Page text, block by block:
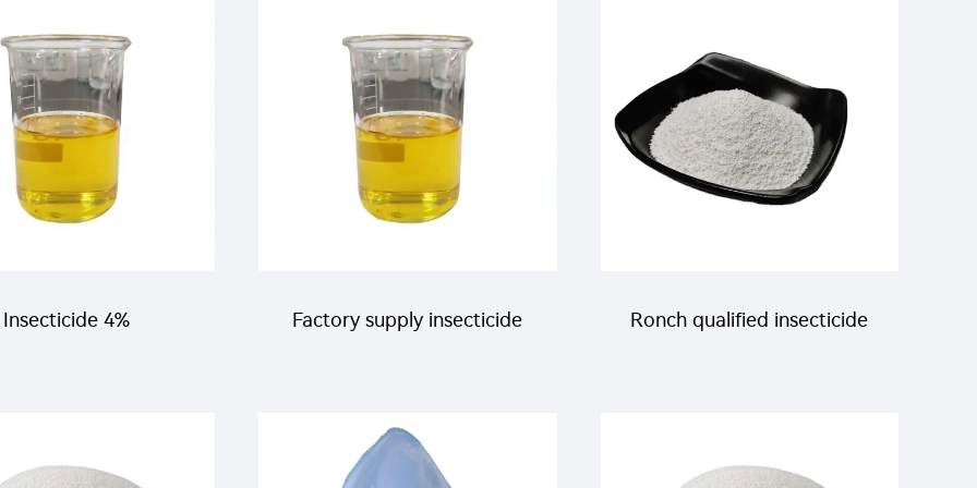
Tolfenpyrad SC
Insecticide 4% Factory supply insecticide
cypermethrin+50g/L D-
Ronch qualified insecticide